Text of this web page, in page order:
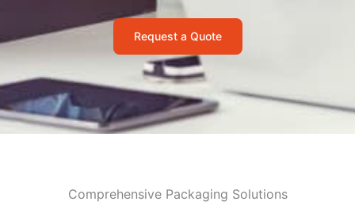
Request a Quote
Comprehensive Packaging Solutions